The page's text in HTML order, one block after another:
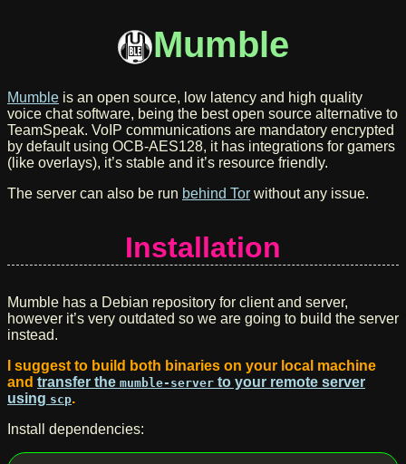
Mumble
Mumble is an open source, low latency and high quality
voice chat software, being the best open source alternative to
TeamSpeak. VoIP communications are mandatory encrypted
by default using OCB-AES128, it has integrations for gamers
(like overlays), it’s stable and it’s resource friendly.
The server can also be run behind Tor without any issue.
Installation
Mumble has a Debian repository for client and server,
however it’s very outdated so we are going to build the server
instead.
I suggest to build both binaries on your local machine
and transfer the mumble-server to your remote server
using scp.
Install dependencies: